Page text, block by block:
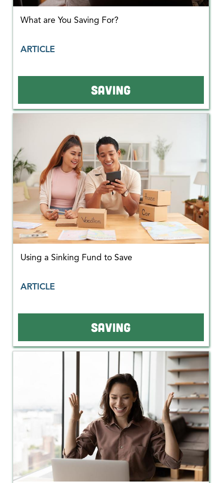
What are You Saving For?
ARTICLE
SAVING
Using a Sinking Fund to Save
ARTICLE
SAVING